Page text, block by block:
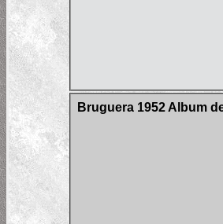
Bruguera 1952 Album